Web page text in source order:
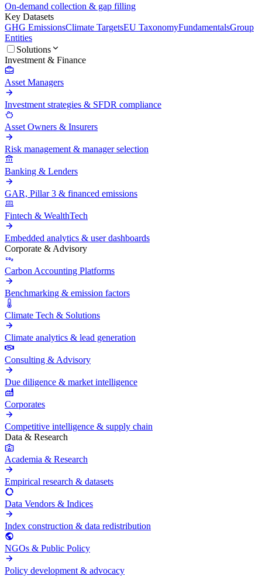
On-demand collection & gap filling
Key Datasets
GHG EmissionsClimate TargetsEU TaxonomyFundamentalsGroup
Entities
Solutions
Investment & Finance
Asset Managers
Investment strategies & SFDR compliance
Asset Owners & Insurers
Risk management & manager selection
Banking & Lenders
GAR, Pillar 3 & financed emissions
Fintech & WealthTech
Embedded analytics & user dashboards
Corporate & Advisory
Carbon Accounting Platforms
Benchmarking & emission factors
Climate Tech & Solutions
Climate analytics & lead generation
Consulting & Advisory
Due diligence & market intelligence
Corporates
Competitive intelligence & supply chain
Data & Research
Academia & Research
Empirical research & datasets
Data Vendors & Indices
Index construction & data redistribution
NGOs & Public Policy
Policy development & advocacy